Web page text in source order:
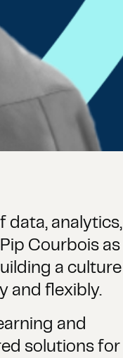
data, analytics,
Courbois as
a culture
and flexibly.
and
solutions for